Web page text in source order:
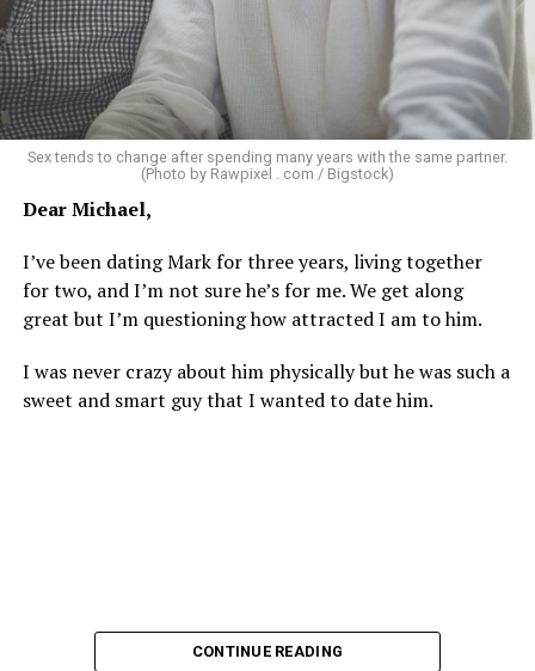
As I’m writing this I could go on and on. I think I’ve just
tried laughing with them or ignoring it, but it does
really get to me.
There’s a standard in this town that I know I don’t fit.
Great body, handsome face, overall hot, witty and
sarcastic sense of humor, make a lot of money in some
describing.
Some of the things I can’t help (appearance), some I
died of an overdose so I don’t use drugs or alcohol,
which, no surprise, evokes more judgment.
if they are “kidding” but it hurts.
Sex tends to change after spending many years with the same partner.
(Photo by Rawpixel . com / Bigstock)
Dear Michael,
I’ve been dating Mark for three years, living together
for two, and I’m not sure he’s for me. We get along
great but I’m questioning how attracted I am to him.
I was never crazy about him physically but he was such a
sweet and smart guy that I wanted to date him.
CONTINUE READING